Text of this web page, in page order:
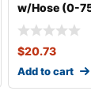
w/Hose (0-
$20.73
Add to cart